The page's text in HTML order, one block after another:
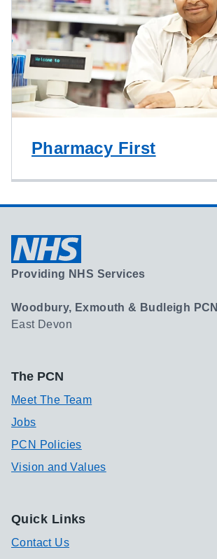
Pharmacy First
Providing NHS Services
Woodbury, Exmouth & Budleigh PCN
East Devon
The PCN
Meet The Team
Jobs
PCN Policies
Vision and Values
Quick Links
Contact Us